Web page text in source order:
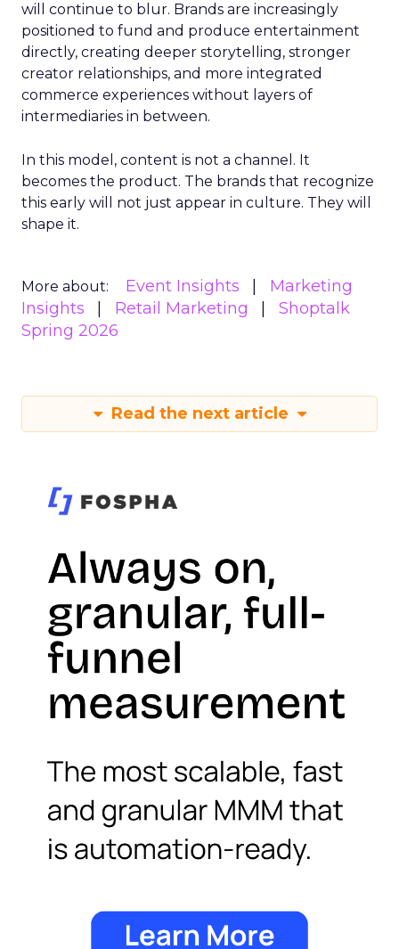
will continue to blur. Brands are increasingly
positioned to fund and produce entertainment
directly, creating deeper storytelling, stronger
creator relationships, and more integrated
commerce experiences without layers of
intermediaries in between.
In this model, content is not a channel. It
becomes the product. The brands that recognize
this early will not just appear in culture. They will
shape it.
More about: Event Insights
Marketing
Insights
Retail Marketing
Shoptalk
Spring 2026
Read the next article